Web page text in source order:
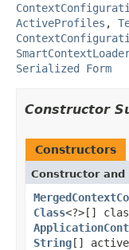
ActiveProfiles ,
Serialized Form
Constructor
Constructors
Constructor and
Class<?>[]
String[]